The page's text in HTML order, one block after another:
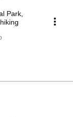
Park,